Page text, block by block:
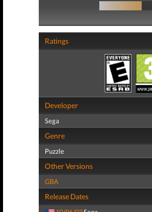
Ratings
Developer
Sega
Genre
Puzzle
Other Versions
GBA
Release Dates